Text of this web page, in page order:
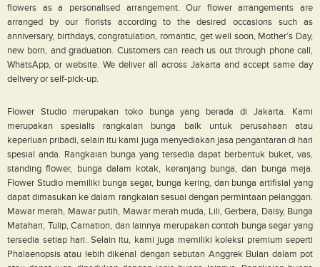
flowers as a personalised arrangement. Our flower arrangements are
arranged by our florists according to the desired occasions such as
anniversary, birthdays, congratulation, romantic, get well soon, Mother’s Day,
new born, and graduation. Customers can reach us out through phone call,
WhatsApp, or website. We deliver all across Jakarta and accept same day
delivery or self-pick-up.
Flower Studio merupakan toko bunga yang berada di Jakarta. Kami
merupakan spesialis rangkaian bunga baik untuk perusahaan atau
keperluan pribadi, selain itu kami juga menyediakan jasa pengantaran di hari
spesial anda. Rangkaian bunga yang tersedia dapat berbentuk buket, vas,
standing flower, bunga dalam kotak, keranjang bunga, dan bunga meja.
Flower Studio memiliki bunga segar, bunga kering, dan bunga artifisial yang
dapat dimasukan ke dalam rangkaian sesuai dengan permintaan pelanggan.
Mawar merah, Mawar putih, Mawar merah muda, Lili, Gerbera, Daisy, Bunga
Matahari, Tulip, Carnation, dan lainnya merupakan contoh bunga segar yang
tersedia setiap hari. Selain itu, kami juga memiliki koleksi premium seperti
Phalaenopsis atau lebih dikenal dengan sebutan Anggrek Bulan dalam pot